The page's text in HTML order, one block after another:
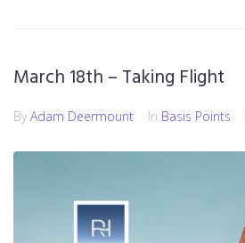
March 18th – Taking Flight
By Adam Deermount In Basis Points